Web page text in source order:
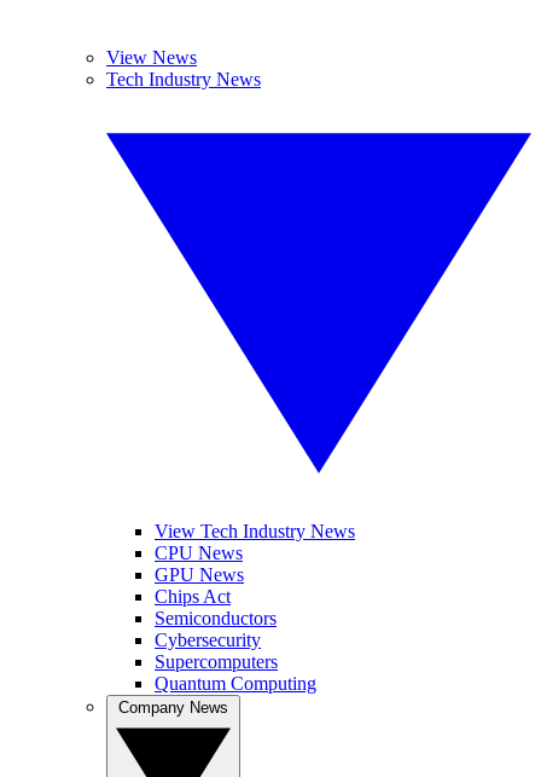
View News
Tech Industry News
View Tech Industry News
CPU News
GPU News
Chips Act
Semiconductors
Cybersecurity
Supercomputers
Quantum Computing